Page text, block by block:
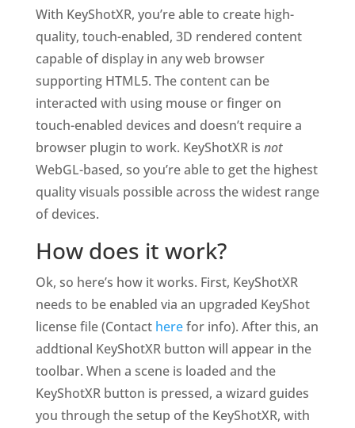
With KeyShotXR, you’re able to create high-
quality, touch-enabled, 3D rendered content
capable of display in any web browser
supporting HTML5. The content can be
interacted with using mouse or finger on
touch-enabled devices and doesn’t require a
browser plugin to work. KeyShotXR is not
WebGL-based, so you’re able to get the highest
quality visuals possible across the widest range
of devices.
How does it work?
Ok, so here’s how it works. First, KeyShotXR
needs to be enabled via an upgraded KeyShot
license file (Contact herefor info). After this, an
addtional KeyShotXR button will appear in the
toolbar. When a scene is loaded and the
KeyShotXR button is pressed, a wizard guides
you through the setup of the KeyShotXR, with